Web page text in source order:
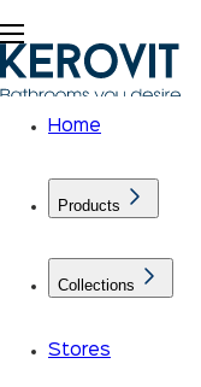
Home
Products
Collections
Stores